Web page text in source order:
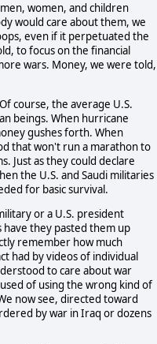
women, and children
would care about them, we
even if it perpetuated the
to focus on the financial
wars. Money, we were told,
course, the average U.S.
beings. When hurricane
gushes forth. When
that won't run a marathon to
Just as they could declare
the U.S. and Saudi militaries
for basic survival.
or a U.S. president
have they pasted them up
remember how much
had by videos of individual
to care about war
of using the wrong kind of
now see, directed toward
by war in Iraq or dozens